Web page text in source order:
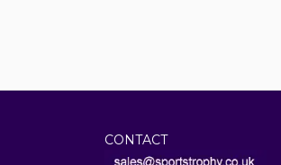
CONTACT